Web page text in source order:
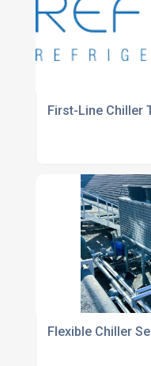
First-Line Chiller
Flexible Chiller